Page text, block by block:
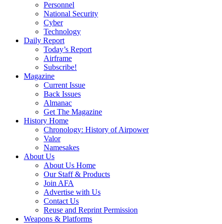
Personnel
National Security
Cyber
Technology
Daily Report
Today’s Report
Airframe
Subscribe!
Magazine
Current Issue
Back Issues
Almanac
Get The Magazine
History Home
Chronology: History of Airpower
Valor
Namesakes
About Us
About Us Home
Our Staff & Products
Join AFA
Advertise with Us
Contact Us
Reuse and Reprint Permission
Weapons & Platforms